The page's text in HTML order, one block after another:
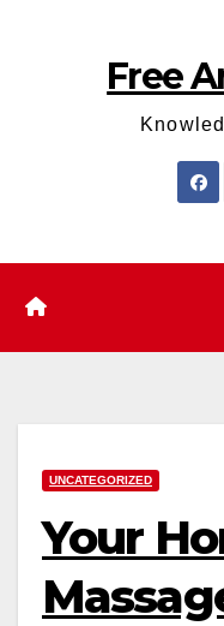
Free
UNCATEGORIZED
Your